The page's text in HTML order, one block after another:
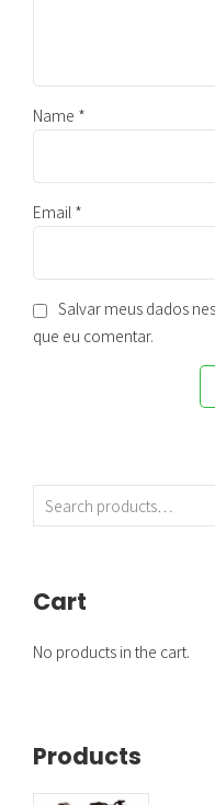
Name *
Email *
Salvar meus dados
que eu comentar.
Cart
No products in the cart.
Products